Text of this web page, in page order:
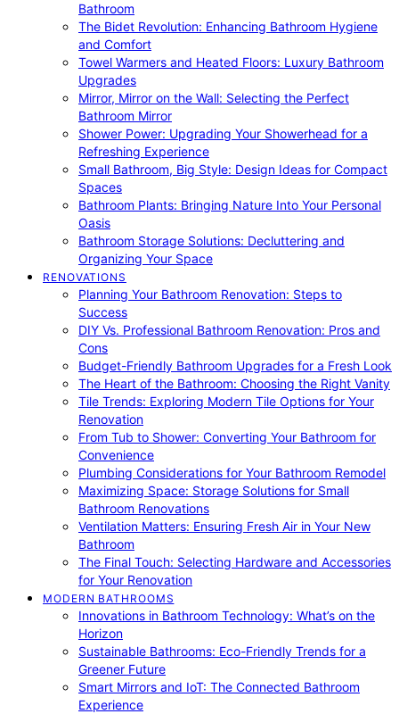
Bathroom
The Bidet Revolution: Enhancing Bathroom Hygiene
and Comfort
Towel Warmers and Heated Floors: Luxury Bathroom
Upgrades
Mirror, Mirror on the Wall: Selecting the Perfect
Bathroom Mirror
Shower Power: Upgrading Your Showerhead for a
Refreshing Experience
Small Bathroom, Big Style: Design Ideas for Compact
Spaces
Bathroom Plants: Bringing Nature Into Your Personal
Oasis
Bathroom Storage Solutions: Decluttering and
Organizing Your Space
RENOVATIONS
Planning Your Bathroom Renovation: Steps to
Success
DIY Vs. Professional Bathroom Renovation: Pros and
Cons
Budget-Friendly Bathroom Upgrades for a Fresh Look
The Heart of the Bathroom: Choosing the Right Vanity
Tile Trends: Exploring Modern Tile Options for Your
Renovation
From Tub to Shower: Converting Your Bathroom for
Convenience
Plumbing Considerations for Your Bathroom Remodel
Maximizing Space: Storage Solutions for Small
Bathroom Renovations
Ventilation Matters: Ensuring Fresh Air in Your New
Bathroom
The Final Touch: Selecting Hardware and Accessories
for Your Renovation
MODERN BATHROOMS
Innovations in Bathroom Technology: What’s on the
Horizon
Sustainable Bathrooms: Eco-Friendly Trends for a
Greener Future
Smart Mirrors and IoT: The Connected Bathroom
Experience